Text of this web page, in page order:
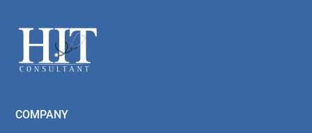
Footer
COMPANY